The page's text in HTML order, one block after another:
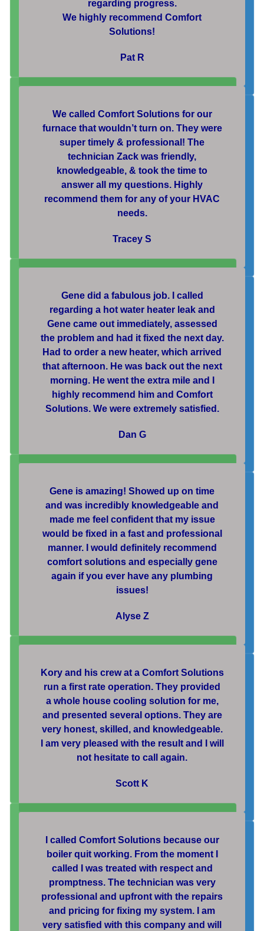
regarding progress.
We highly recommend Comfort
Solutions!
Pat R
We called Comfort Solutions for our
furnace that wouldn’t turn on. They were
super timely & professional! The
technician Zack was friendly,
knowledgeable, & took the time to
answer all my questions. Highly
recommend them for any of your HVAC
needs.
Tracey S
Gene did a fabulous job. I called
regarding a hot water heater leak and
Gene came out immediately, assessed
the problem and had it fixed the next day.
Had to order a new heater, which arrived
that afternoon. He was back out the next
morning. He went the extra mile and I
highly recommend him and Comfort
Solutions. We were extremely satisfied.
Dan G
Gene is amazing! Showed up on time
and was incredibly knowledgeable and
made me feel confident that my issue
would be fixed in a fast and professional
manner. I would definitely recommend
comfort solutions and especially gene
again if you ever have any plumbing
issues!
Alyse Z
Kory and his crew at a Comfort Solutions
run a first rate operation. They provided
a whole house cooling solution for me,
and presented several options. They are
very honest, skilled, and knowledgeable.
I am very pleased with the result and I will
not hesitate to call again.
Scott K
I called Comfort Solutions because our
boiler quit working. From the moment I
called I was treated with respect and
promptness. The technician was very
professional and upfront with the repairs
and pricing for fixing my system. I am
very satisfied with this company and will